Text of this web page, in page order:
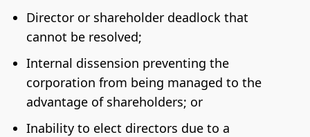
Director or shareholder deadlock that
cannot be resolved;
Internal dissension preventing the
corporation from being managed to the
advantage of shareholders; or
Inability to elect directors due to a